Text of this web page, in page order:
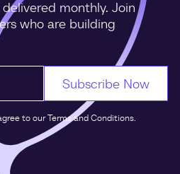
monthly. Join
who are building
to our Terms and Conditions.